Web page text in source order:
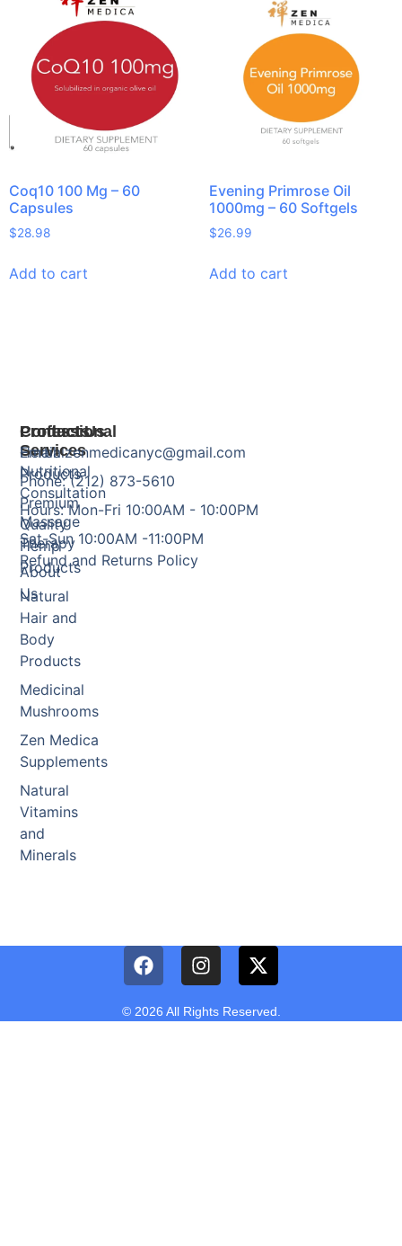
Coq10 100 Mg – 60
Capsules
$28.98
Add to cart
Evening Primrose Oil
1000mg – 60 Softgels
$26.99
Add to cart
Products
Herbal
Products
Premium
Quality
Hemp
Products
Natural
Hair and
Body
Products
Medicinal
Mushrooms
Zen Medica
Supplements
Natural
Vitamins
and
Minerals
Professional
Services
Nutritional
Consultation
Massage
Therapy
About
Us
Contact Us
Email: zenmedicanyc@gmail.com
Phone: (212) 873-5610
Hours: Mon-Fri 10:00AM - 10:00PM
Sat-Sun 10:00AM -11:00PM
Refund and Returns Policy
© 2026 All Rights Reserved.